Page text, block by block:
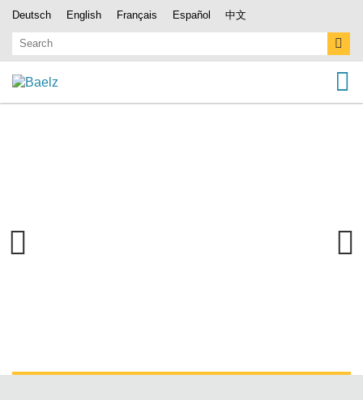
Deutsch English Français Español 中文